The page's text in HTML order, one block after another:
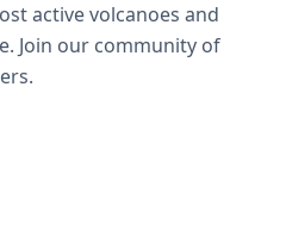
active volcanoes and
Join our community of